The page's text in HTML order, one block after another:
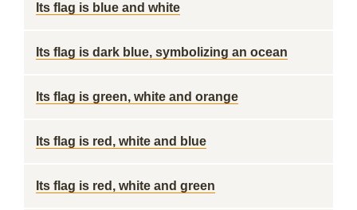
Its flag is blue and white
Its flag is dark blue, symbolizing an ocean
Its flag is green, white and orange
Its flag is red, white and blue
Its flag is red, white and green